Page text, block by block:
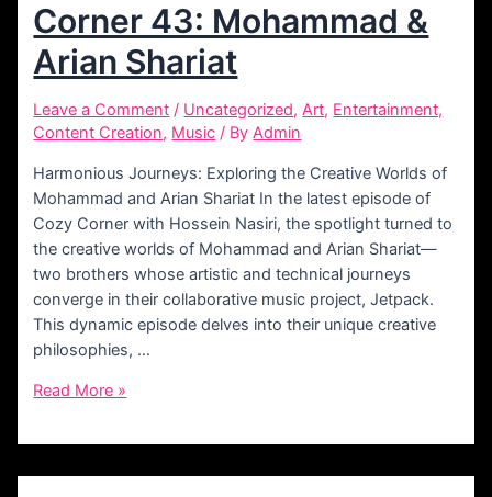
Corner 43: Mohammad &
Arian Shariat
Leave a Comment / Uncategorized,Art, Entertainment,
Content Creation, Music / ByAdmin
Harmonious Journeys: Exploring the Creative Worlds of
Mohammad and Arian Shariat In the latest episode of
Cozy Corner with Hossein Nasiri, the spotlight turned to
the creative worlds of Mohammad and Arian Shariat—
two brothers whose artistic and technical journeys
converge in their collaborative music project, Jetpack.
This dynamic episode delves into their unique creative
philosophies, …
Corner
Mohammad
Read More »